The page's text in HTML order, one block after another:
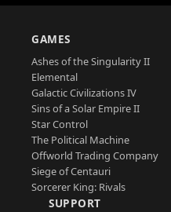
GAMES
Ashes of the Singularity II
Elemental
Galactic Civilizations IV
Sins of a Solar Empire II
Star Control
The Political Machine
Offworld Trading Company
Siege of Centauri
Sorcerer King: Rivals
SUPPORT